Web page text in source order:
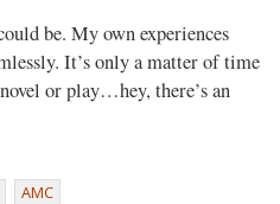
be. My own experiences
It’s only a matter of time
or play…hey, there’s an
AMC